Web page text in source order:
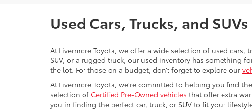
Used Cars, Trucks, and
At Livermore Toyota, we offer a wide selection of used
SUV, or a rugged truck, our used inventory has something
the lot. For those on a budget, don’t forget to explore our
At Livermore Toyota, we're committed to helping you find
selection of Certified Pre-Owned vehicles that offer extra
you in finding the perfect car, truck, or SUV to fit your